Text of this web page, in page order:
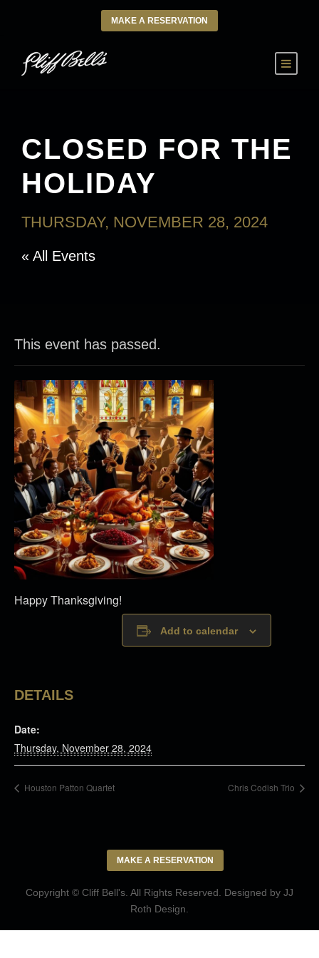
MAKE A RESERVATION
CLOSED FOR THE
HOLIDAY
THURSDAY, NOVEMBER 28, 2024
« All Events
This event has passed.
Happy Thanksgiving!
Add to calendar
DETAILS
Date:
Thursday, November 28, 2024
Houston Patton Quartet Chris Codish Trio
MAKE A RESERVATION
Copyright © Cliff Bell's. All Rights Reserved. Designed by JJ
Roth Design